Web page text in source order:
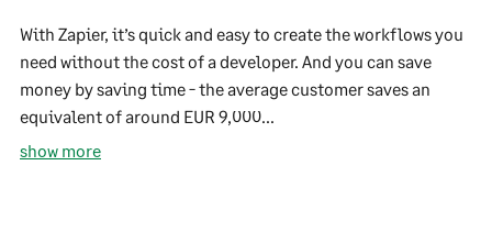
With Zapier, it’s quick and easy to create the workflows you
need without the cost of a developer. And you can save
money by saving time - the average customer saves an
equivalent of around EUR 9,000...
show more